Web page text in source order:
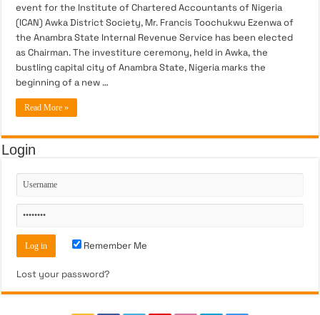
event for the Institute of Chartered Accountants of Nigeria
(ICAN) Awka District Society, Mr. Francis Toochukwu Ezenwa of
the Anambra State Internal Revenue Service has been elected
as Chairman. The investiture ceremony, held in Awka, the
bustling capital city of Anambra State, Nigeria marks the
beginning of a new …
Read More »
Login
Remember Me
Lost your password?